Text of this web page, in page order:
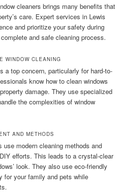
cleaners brings many benefits that
care. Expert services in Lewis
and prioritize your safety during
and safe cleaning process.
WINDOW CLEANING
a top concern, particularly for hard-to-
know how to clean windows
damage. They use specialized
the complexities of window
AND METHODS
use modern cleaning methods and
efforts. This leads to a crystal-clear
look. They also use eco-friendly
for your family and pets while